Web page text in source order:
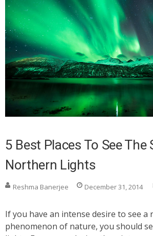
5 Best Places To See
Northern Lights
Reshma Banerjee December 31, 2014
If you have an intense desire to see a
phenomenon of nature, you should